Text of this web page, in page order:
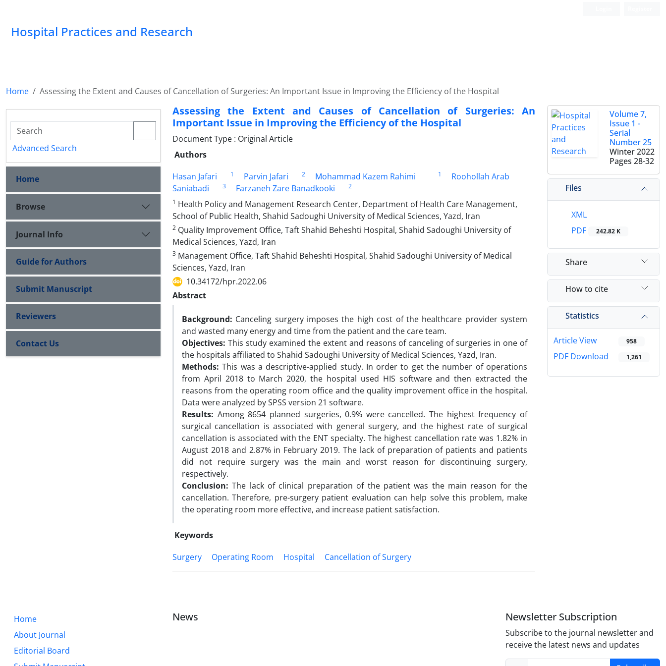
Hospital Practices and Research
Home Assessing the Extent and Causes of Cancellation of Surgeries: An Important Issue in Improving the Efficiency of the Hospital
Assessing the Extent and Causes of Cancellation of Surgeries: An
Important Issue in Improving the Efficiency of the Hospital
Document Type : Original Article
Authors
Hasan Jafari
1 Parvin Jafari 2 Mohammad Kazem Rahimi 1
Roohollah Arab
Saniabadi
3 Farzaneh Zare Banadkooki
2
1 Health Policy and Management Research Center, Department of Health Care Management,
School of Public Health, Shahid Sadoughi University of Medical Sciences, Yazd, Iran
2 Quality Improvement Office, Taft Shahid Beheshti Hospital, Shahid Sadoughi University of
Medical Sciences, Yazd, Iran
3 Management Office, Taft Shahid Beheshti Hospital, Shahid Sadoughi University of Medical
Sciences, Yazd, Iran
10.34172/hpr.2022.06
Abstract
Background: Canceling surgery imposes the high cost of the healthcare provider system
and wasted many energy and time from the patient and the care team.
Objectives: This study examined the extent and reasons of canceling of surgeries in one of
the hospitals affiliated to Shahid Sadoughi University of Medical Sciences, Yazd, Iran.
Methods:This was a descriptive-applied study. In order to get the number of operations
from April 2018 to March 2020, the hospital used HIS software and then extracted the
reasons from the operating room office and the quality improvement office in the hospital.
Data were analyzed by SPSS version 21 software.
Results: Among 8654 planned surgeries, 0.9% were cancelled. The highest frequency of
surgical cancellation is associated with general surgery, and the highest rate of surgical
cancellation is associated with the ENT specialty. The highest cancellation rate was 1.82% in
August 2018 and 2.87% in February 2019. The lack of preparation of patients and patients
did not require surgery was the main and worst reason for discontinuing surgery,
respectively.
Conclusion:The lack of clinical preparation of the patient was the main reason for the
cancellation. Therefore, pre-surgery patient evaluation can help solve this problem, make
the operating room more effective, and increase patient satisfaction.
Keywords
Surgery
Operating Room Hospital Cancellation of Surgery
Volume 7,
Issue 1 -
Serial
Number 25
Winter 2022
Pages 28-32
Files
XML
PDF
242.82 K
Share
How to cite
Statistics
Article View 958
PDF Download 1,261
Advanced Search
Home
Browse
Journal Info
Guide for Authors
Submit Manuscript
Reviewers
Contact Us
Home
About Journal
Editorial Board
News Newsletter Subscription
Subscribe to the journal newsletter and
receive the latest news and updates